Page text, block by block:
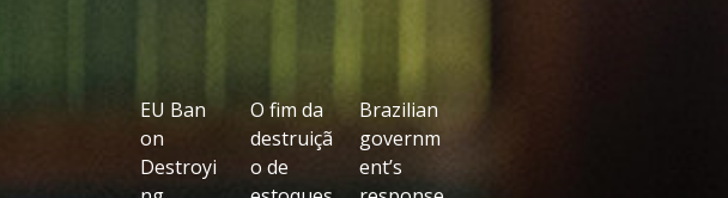
EU Ban
on
Destroyi
O fim da
destruiçã
o de
Brazilian
governm
ent’s